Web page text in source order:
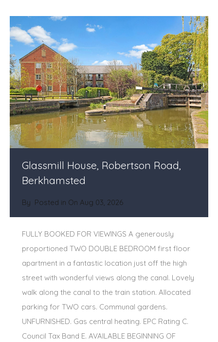
Glassmill House, Robertson Road,
Berkhamsted
By Posted in On Aug 03, 2026
FULLY BOOKED FOR VIEWINGS A generously
proportioned TWO DOUBLE BEDROOM first floor
apartment in a fantastic location just off the high
street with wonderful views along the canal. Lovely
walk along the canal to the train station. Allocated
parking for TWO cars. Communal gardens.
UNFURNISHED. Gas central heating. EPC Rating C.
Council Tax Band E. AVAILABLE BEGINNING OF